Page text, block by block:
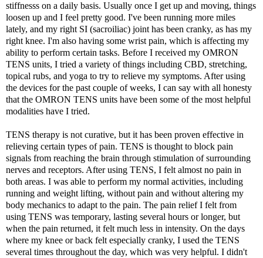
stiffnesss on a daily basis. Usually once I get up and moving, things
loosen up and I feel pretty good. I've been running more miles
lately, and my right SI (sacroiliac) joint has been cranky, as has my
right knee. I'm also having some wrist pain, which is affecting my
ability to perform certain tasks. Before I received my OMRON
TENS units, I tried a variety of things including CBD, stretching,
topical rubs, and yoga to try to relieve my symptoms. After using
the devices for the past couple of weeks, I can say with all honesty
that the OMRON TENS units have been some of the most helpful
modalities have I tried.
TENS therapy is not curative, but it has been proven effective in
relieving certain types of pain. TENS is thought to block pain
signals from reaching the brain through stimulation of surrounding
nerves and receptors. After using TENS, I felt almost no pain in
both areas. I was able to perform my normal activities, including
running and weight lifting, without pain and without altering my
body mechanics to adapt to the pain. The pain relief I felt from
using TENS was temporary, lasting several hours or longer, but
when the pain returned, it felt much less in intensity. On the days
where my knee or back felt especially cranky, I used the TENS
several times throughout the day, which was very helpful. I didn't